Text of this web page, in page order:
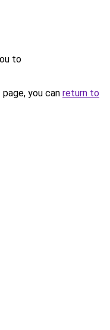
to
you can return to